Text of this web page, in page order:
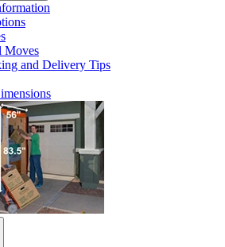
Moves
and Delivery Tips